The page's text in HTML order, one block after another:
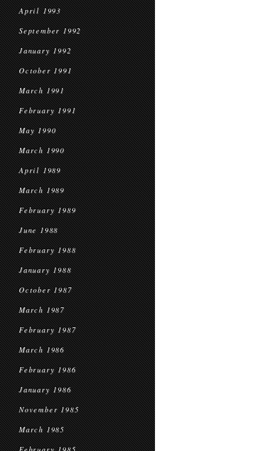
April 1993
September 1992
January 1992
October 1991
March 1991
February 1991
May 1990
March 1990
April 1989
March 1989
February 1989
June 1988
February 1988
January 1988
October 1987
March 1987
February 1987
March 1986
February 1986
January 1986
November 1985
March 1985